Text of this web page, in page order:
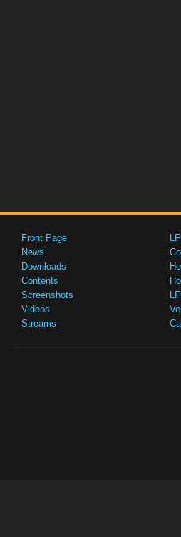
Front Page
News
Downloads
Contents
Screenshots
Videos
Streams